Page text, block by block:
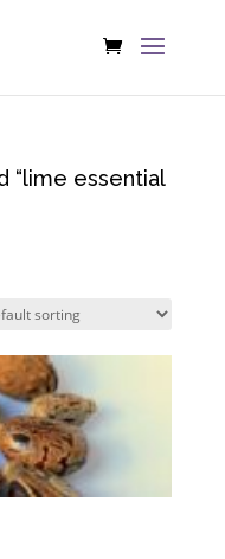
“lime essential